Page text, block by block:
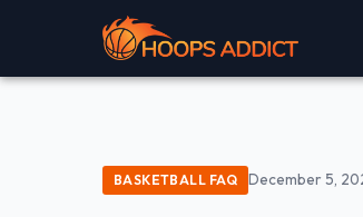
BASKETBALL FAQ December 5,